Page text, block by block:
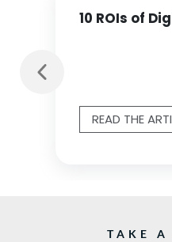
10 ROIs of
READ THE
TAKE A